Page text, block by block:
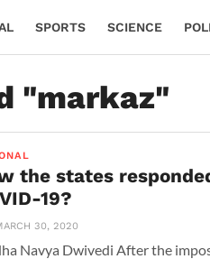
SPORTS SCIENCE
"markaz"
the states
19?
30, 2020
Navya Dwivedi After the